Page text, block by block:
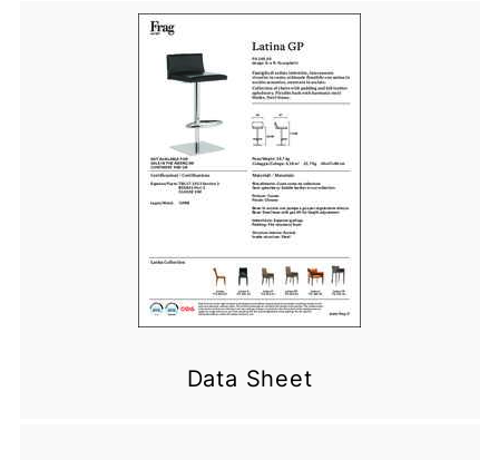
Data Sheet